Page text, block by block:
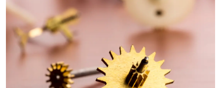
30+
Years of Expertise
Delivering reliable gear
manufacturing solutions
across Ambattur and
international markets.